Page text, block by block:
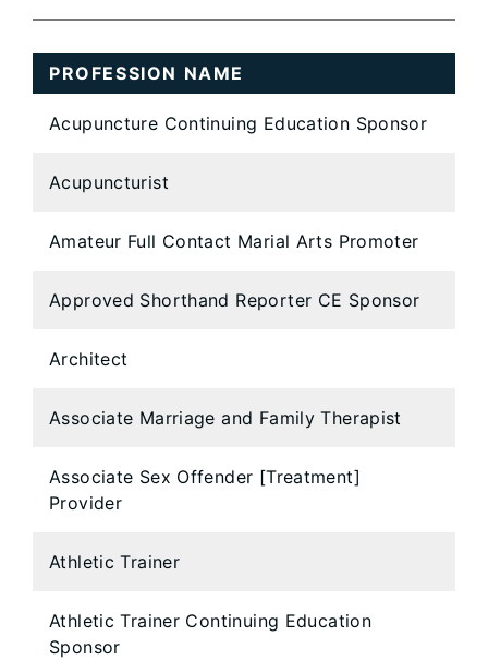
PROFESSION NAME
Acupuncture Continuing Education Sponsor
Acupuncturist
Amateur Full Contact Marial Arts Promoter
Approved Shorthand Reporter CE Sponsor
Architect
Associate Marriage and Family Therapist
Associate Sex Offender [Treatment]
Provider
Athletic Trainer
Athletic Trainer Continuing Education
Sponsor